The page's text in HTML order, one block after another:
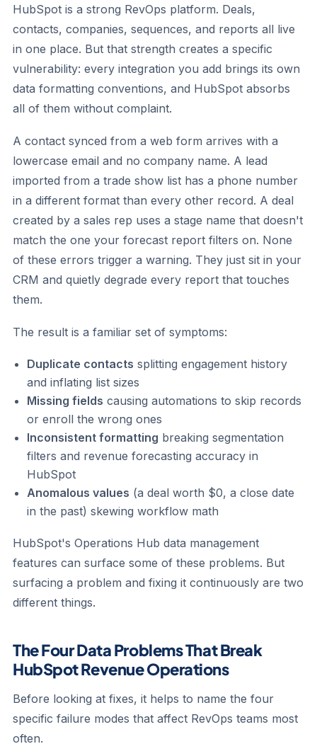
HubSpot is a strong RevOps platform. Deals,
contacts, companies, sequences, and reports all live
in one place. But that strength creates a specific
vulnerability: every integration you add brings its own
data formatting conventions, and HubSpot absorbs
all of them without complaint.
A contact synced from a web form arrives with a
lowercase email and no company name. A lead
imported from a trade show list has a phone number
in a different format than every other record. A deal
created by a sales rep uses a stage name that doesn't
match the one your forecast report filters on. None
of these errors trigger a warning. They just sit in your
CRM and quietly degrade every report that touches
them.
The result is a familiar set of symptoms:
Duplicate contacts splitting engagement history
and inflating list sizes
Missing fields causing automations to skip records
or enroll the wrong ones
Inconsistent formatting breaking segmentation
filters and revenue forecasting accuracy in
HubSpot
Anomalous values (a deal worth $0, a close date
in the past) skewing workflow math
HubSpot's Operations Hub data management
features can surface some of these problems. But
surfacing a problem and fixing it continuously are two
different things.
The Four Data Problems That Break
HubSpot Revenue Operations
Before looking at fixes, it helps to name the four
specific failure modes that affect RevOps teams most
often.